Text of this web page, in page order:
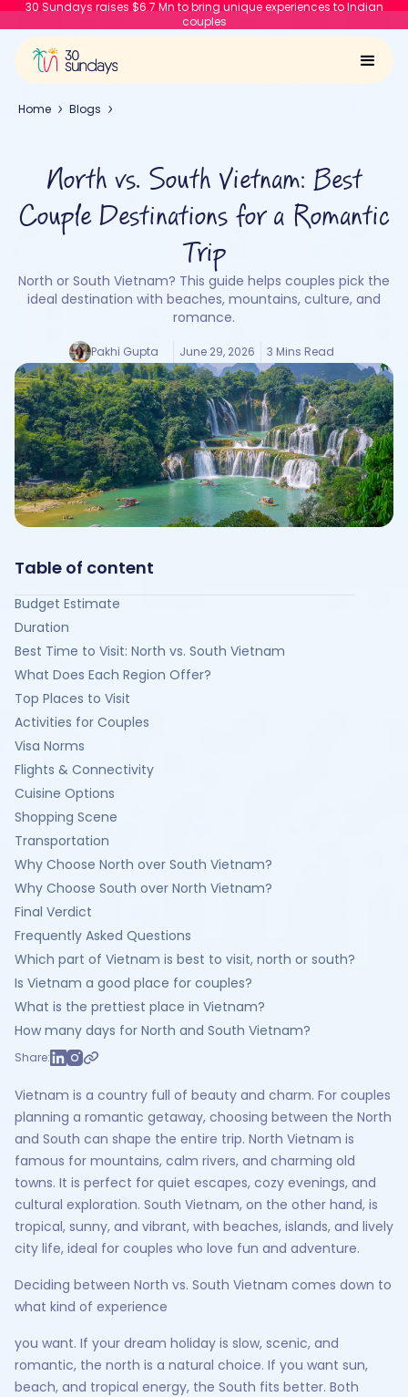
30 Sundays raises $6.7 Mn to bring unique experiences to Indian
couples
Home Blogs
North vs. South Vietnam: Best
Couple Destinations for a Romantic
Trip
North or South Vietnam? This guide helps couples pick the
ideal destination with beaches, mountains, culture, and
romance.
Pakhi Gupta June 29, 2026 3 Mins Read
Table of content
Budget Estimate
Duration
Best Time to Visit: North vs. South Vietnam
What Does Each Region Offer?
Top Places to Visit
Activities for Couples
Visa Norms
Flights & Connectivity
Cuisine Options
Shopping Scene
Transportation
Why Choose North over South Vietnam?
Why Choose South over North Vietnam?
Final Verdict
Frequently Asked Questions
Which part of Vietnam is best to visit, north or south?
Is Vietnam a good place for couples?
What is the prettiest place in Vietnam?
How many days for North and South Vietnam?
Share:
Vietnam is a country full of beauty and charm. For couples
planning a romantic getaway, choosing between the North
and South can shape the entire trip. North Vietnam is
famous for mountains, calm rivers, and charming old
towns. It is perfect for quiet escapes, cozy evenings, and
cultural exploration. South Vietnam, on the other hand, is
tropical, sunny, and vibrant, with beaches, islands, and lively
city life, ideal for couples who love fun and adventure.
Deciding between North vs. South Vietnam comes down to
what kind of experience
you want. If your dream holiday is slow, scenic, and
romantic, the north is a natural choice. If you want sun,
beach, and tropical energy, the South fits better. Both